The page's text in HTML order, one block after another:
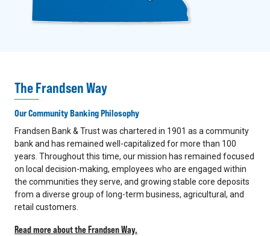
The Frandsen Way
Our Community Banking Philosophy
Frandsen Bank & Trust was chartered in 1901 as a community
bank and has remained well-capitalized for more than 100
years. Throughout this time, our mission has remained focused
on local decision-making, employees who are engaged within
the communities they serve, and growing stable core deposits
from a diverse group of long-term business, agricultural, and
retail customers.
Read more about the Frandsen Way.